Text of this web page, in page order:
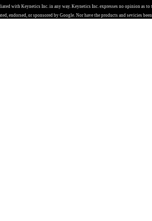
with Keynetics Inc. in any way. Keynetics Inc. expresses no opinion as
endorsed, or sponsored by Google. Nor have the products and sevicies